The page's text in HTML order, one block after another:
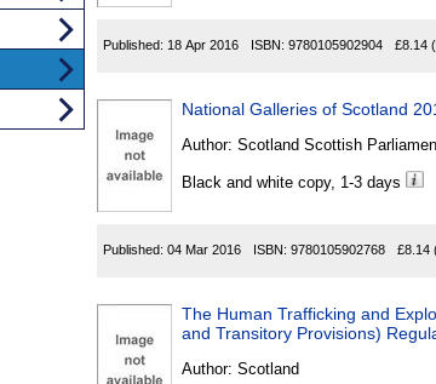
Published: 18 Apr 2016 ISBN: 9780105902904 £8.14
National Galleries of Scotland
Author: Scotland Scottish
Black and white copy, 1-3 days
Published: 04 Mar 2016 ISBN: 9780105902768 £8.14
The Human Trafficking and
and Transitory Provisions)
Author: Scotland